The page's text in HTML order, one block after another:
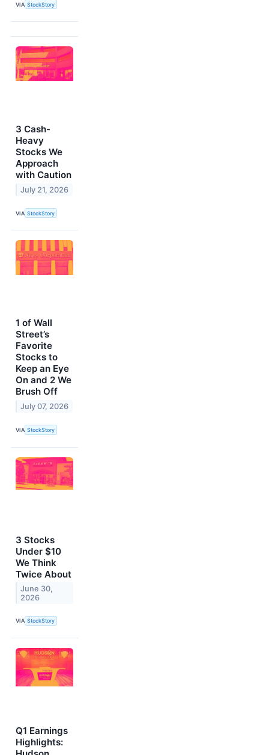
VIA StockStory
3 Cash-
Heavy
Stocks We
Approach
with Caution
July 21, 2026
VIA StockStory
1 of Wall
Street’s
Favorite
Stocks to
Keep an Eye
On and 2 We
Brush Off
July 07, 2026
VIA StockStory
3 Stocks
Under $10
We Think
Twice About
June 30,
2026
VIA StockStory
Q1 Earnings
Highlights: